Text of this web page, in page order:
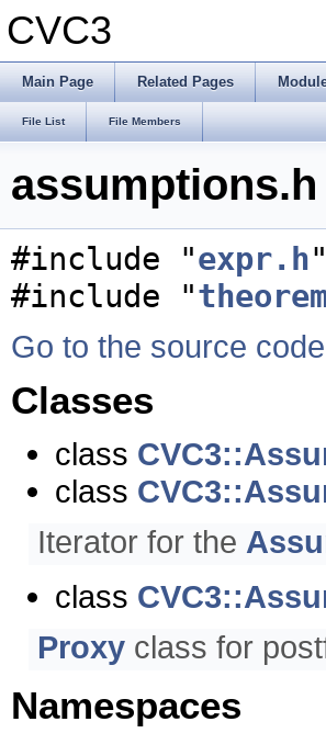
CVC3
Main Page Related Pages
File List File Members
#include "expr.h"
#include "
Go to the source
Classes
class
class
Iterator for the
class
Proxy class for
Namespaces